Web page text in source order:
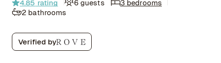
4.85 rating 6 guests
3 bedrooms
2 bathrooms
Verified by